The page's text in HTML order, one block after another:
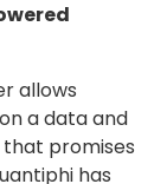
allows
a data and
promises
has